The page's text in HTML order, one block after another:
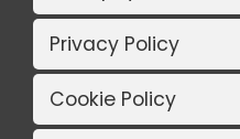
Privacy Policy
Cookie Policy